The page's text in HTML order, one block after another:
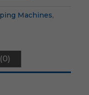
Machines,